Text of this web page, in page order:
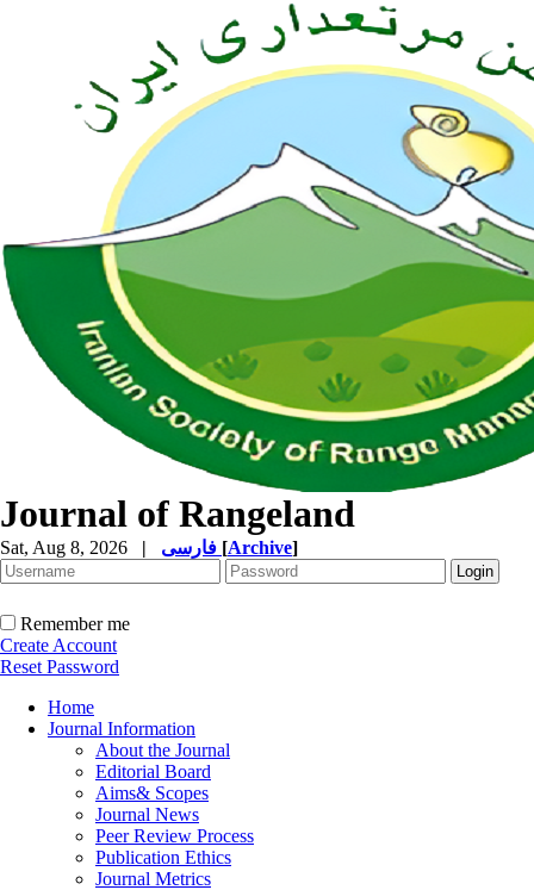
Journal of Rangeland
Sat, Aug 8, 2026 | [Archive]
Remember me
Create Account
Reset Password
Home
Journal Information
About the Journal
Editorial Board
Aims& Scopes
Journal News
Peer Review Process
Publication Ethics
Journal Metrics